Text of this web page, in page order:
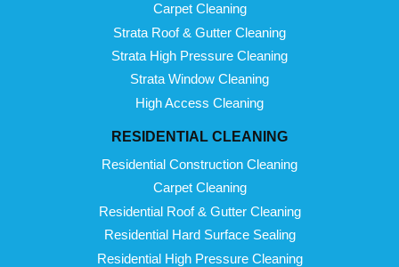
Carpet Cleaning
Strata Roof & Gutter Cleaning
Strata High Pressure Cleaning
Strata Window Cleaning
High Access Cleaning
RESIDENTIAL CLEANING
Residential Construction Cleaning
Carpet Cleaning
Residential Roof & Gutter Cleaning
Residential Hard Surface Sealing
Residential High Pressure Cleaning